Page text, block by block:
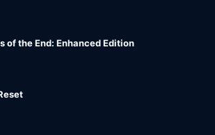
of the End: Enhanced Edition